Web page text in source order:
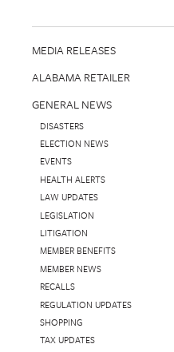
MEDIA RELEASES
ALABAMA RETAILER
GENERAL NEWS
DISASTERS
ELECTION NEWS
EVENTS
HEALTH ALERTS
LAW UPDATES
LEGISLATION
LITIGATION
MEMBER BENEFITS
MEMBER NEWS
RECALLS
REGULATION UPDATES
SHOPPING
TAX UPDATES